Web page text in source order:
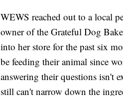
WEWS reached out to a local
owner of the Grateful Dog
into her store for the past six
be feeding their animal since
answering their questions isn't
still can't narrow down the